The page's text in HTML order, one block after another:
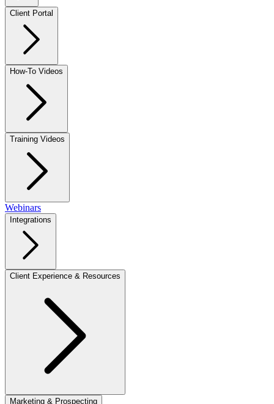
Client Portal
How-To Videos
Training Videos
Webinars
Integrations
Client Experience & Resources
Marketing & Prospecting